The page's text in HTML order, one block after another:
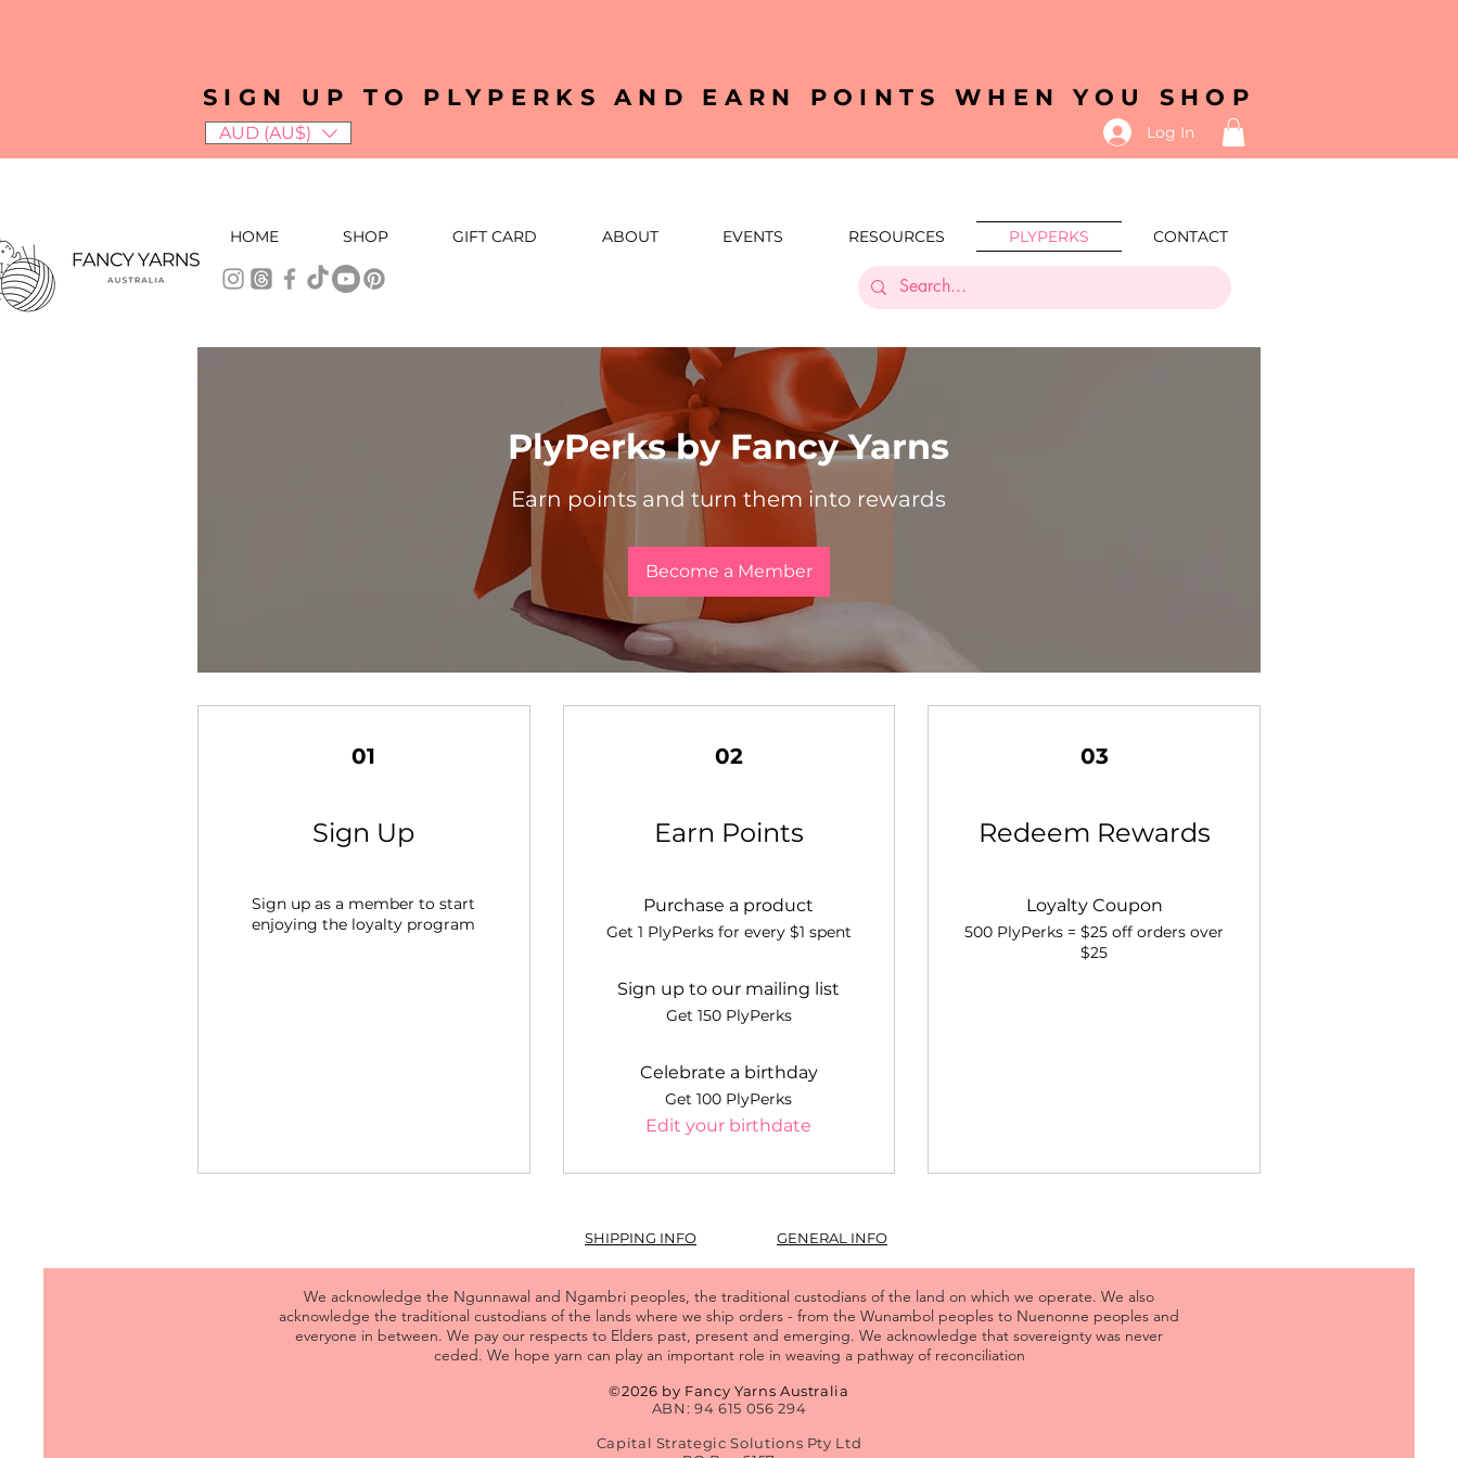
SIGN UP TO PLYPERKS AND EARN POINTS WHEN YOU SHOP
AUD (AU$) Log In
HOME SHOP GIFT CARD ABOUT EVENTS RESOURCES PLYPERKS CONTACT
PlyPerks by Fancy Yarns
Earn points and turn them into rewards
Become a Member
01
Sign Up
Sign up as a member to start
enjoying the loyalty program
02
Earn Points
Purchase a product
Get 1 PlyPerks for every $1 spent
Sign up to our mailing list
Get 150 PlyPerks
Celebrate a birthday
Get 100 PlyPerks
Edit your birthdate
03
Redeem Rewards
Loyalty Coupon
500 PlyPerks = $25 off orders over
$25
SHIPPING INFO GENERAL INFO
We acknowledge the Ngunnawal and Ngambri peoples, the traditional custodians of the land on which we operate. We also
acknowledge the traditional custodians of the lands where we ship orders - from the Wunambol peoples to Nuenonne peoples and
everyone in between. We pay our respects to Elders past, present and emerging. We acknowledge that sovereignty was never
ceded. We hope yarn can play an important role in weaving a pathway of reconciliation
©2026 by Fancy Yarns Australia
ABN: 94 615 056 294
Capital Strategic Solutions Pty Ltd